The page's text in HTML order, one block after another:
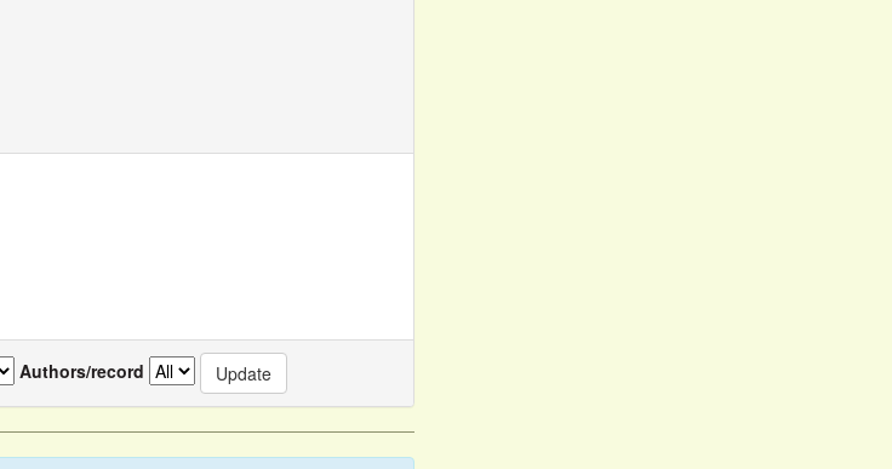
Authors/record